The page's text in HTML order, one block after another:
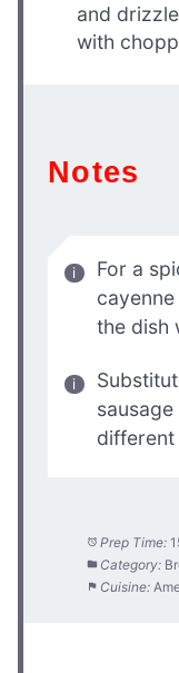
and
with
Notes
For a
the dish
Prep Time:
Category:
Cuisine: